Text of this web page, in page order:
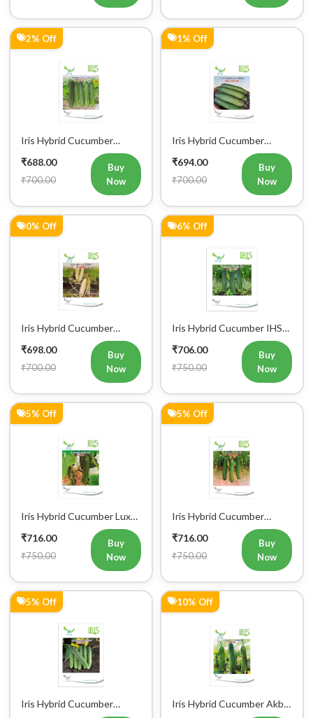
2% Off
Iris Hybrid Cucumber
Pawan Vegetable Seeds
₹688.00
₹700.00
Buy
Now
1% Off
Iris Hybrid Cucumber
Dawat Vegetable Seeds
₹694.00
₹700.00
Buy
Now
0% Off
Iris Hybrid Cucumber
Rahim Vegetable Seeds
₹698.00
₹700.00
Buy
Now
6% Off
Iris Hybrid Cucumber IHS
120 Vegetable Seeds
₹706.00
₹750.00
Buy
Now
5% Off
Iris Hybrid Cucumber Luxmi
₹716.00
₹750.00
Buy
Now
5% Off
Iris Hybrid Cucumber
Ustad Vegetable Seeds
₹716.00
₹750.00
Buy
Now
5% Off
Iris Hybrid Cucumber
Maruti Vegetable Seeds
10% Off
Iris Hybrid Cucumber Akbar